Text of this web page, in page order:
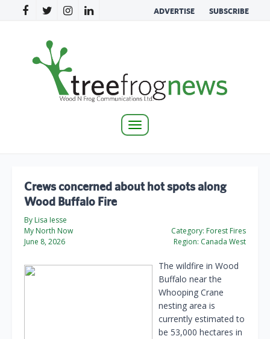
ADVERTISE SUBSCRIBE
Toggle
Crews concerned about hot spots along
Wood Buffalo Fire
By Lisa Iesse
My North Now
June 8, 2026
Category: Forest Fires
Region: Canada West
The wildfire in Wood
Buffalo near the
Whooping Crane
nesting area is
currently estimated to
be 53,000 hectares in